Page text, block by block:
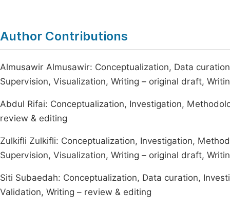
Author Contributions
Almusawir Almusawir: Conceptualization, Data
Supervision, Visualization, Writing – original draft,
Abdul Rifai: Conceptualization, Investigation,
review & editing
Zulkifli Zulkifli: Conceptualization, Investigation,
Supervision, Visualization, Writing – original draft,
Siti Subaedah: Conceptualization, Data curation,
Validation, Writing – review & editing